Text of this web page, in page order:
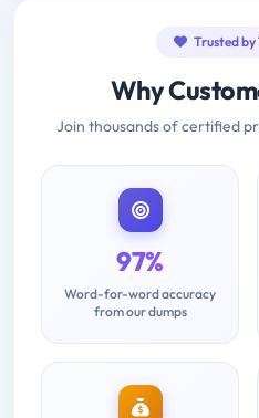
Trusted by
Why
Join thousands of certified
97%
Word-for-word accuracy
from our dumps